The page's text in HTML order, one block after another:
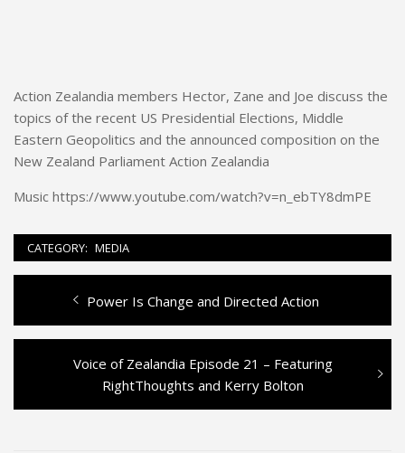
Action Zealandia members Hector, Zane and Joe discuss the
topics of the recent US Presidential Elections, Middle
Eastern Geopolitics and the announced composition on the
New Zealand Parliament Action Zealandia
Music https://www.youtube.com/watch?v=n_ebTY8dmPE
CATEGORY: MEDIA
navigation
Previous
post:
Power Is Change and Directed Action
Next
post:
Voice of Zealandia Episode 21 – Featuring
RightThoughts and Kerry Bolton